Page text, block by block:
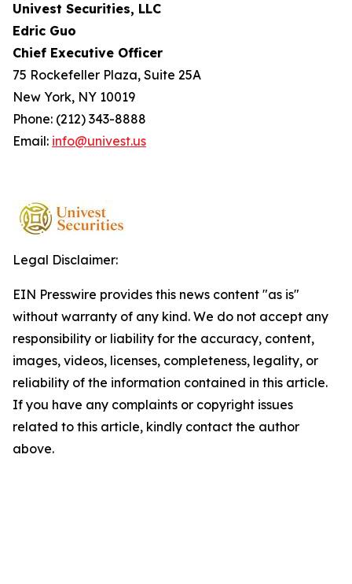
Univest Securities, LLC
Edric Guo
Chief Executive Officer
75 Rockefeller Plaza, Suite 25A
New York, NY 10019
Phone: (212) 343-8888
Email: info@univest.us
Legal Disclaimer:
EIN Presswire provides this news content "as is"
without warranty of any kind. We do not accept any
responsibility or liability for the accuracy, content,
images, videos, licenses, completeness, legality, or
reliability of the information contained in this article.
If you have any complaints or copyright issues
related to this article, kindly contact the author
above.